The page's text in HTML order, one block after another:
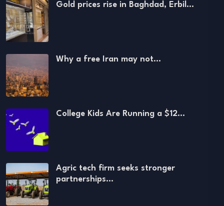
Gold prices rise in Baghdad, Erbil…
Why a free Iran may not…
College Kids Are Running a $12…
Agric tech firm seeks stronger
partnerships…